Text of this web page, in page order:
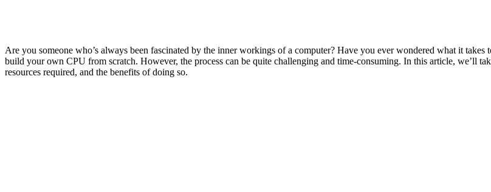
Are you someone who’s always been fascinated by the inner workings of a computer? Have you ever wondered what it
build your own CPU from scratch. However, the process can be quite challenging and time-consuming. In this article, we’ll
resources required, and the benefits of doing so.